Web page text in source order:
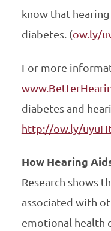
know that
diabetes. (ow.ly/
For more
diabetes and
http://ow.ly/
How Hearing
Research shows
associated with
emotional health